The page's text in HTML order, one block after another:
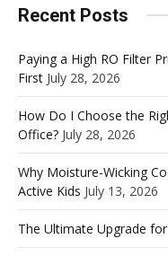
Recent Posts
Paying a High RO Filter
First July 28, 2026
How Do I Choose the
Office? July 28, 2026
Why Moisture-Wicking
Active Kids July 13, 2026
The Ultimate Upgrade